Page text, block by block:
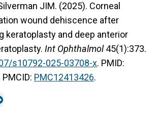
JIM. (2025). Corneal
wound dehiscence after
keratoplasty and deep anterior
Int Ophthalmol45(1):373.
s10792-025-03708-x. PMID:
PMCID: PMC12413426.